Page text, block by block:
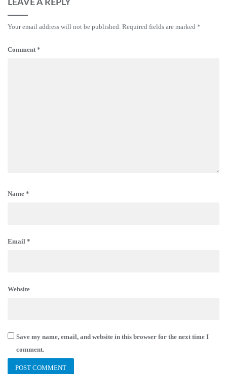
LEAVE A REPLY
Your email address will not be published. Required fields are marked *
Comment*
Name *
Email *
Website
Save my name, email, and website in this browser for the next time I
comment.